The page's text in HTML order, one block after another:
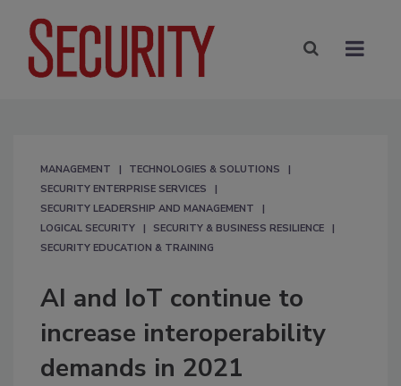
MANAGEMENT
TECHNOLOGIES & SOLUTIONS
SECURITY ENTERPRISE SERVICES
SECURITY LEADERSHIP AND MANAGEMENT
LOGICAL SECURITY
SECURITY & BUSINESS RESILIENCE
SECURITY EDUCATION & TRAINING
AI and IoT continue to
increase interoperability
demands in 2021